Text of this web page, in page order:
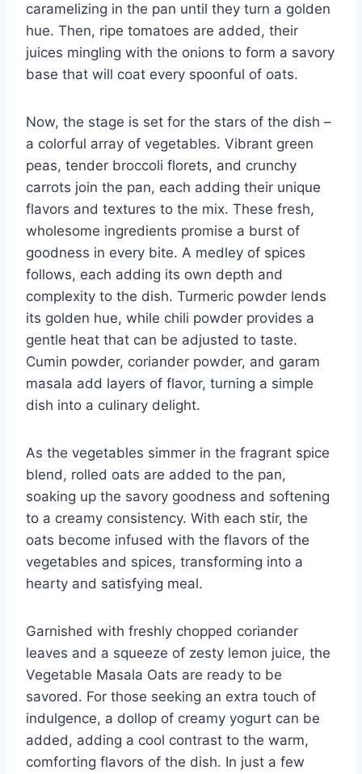
caramelizing in the pan until they turn a golden
hue. Then, ripe tomatoes are added, their
juices mingling with the onions to form a savory
base that will coat every spoonful of oats.
Now, the stage is set for the stars of the dish –
a colorful array of vegetables. Vibrant green
peas, tender broccoli florets, and crunchy
carrots join the pan, each adding their unique
flavors and textures to the mix. These fresh,
wholesome ingredients promise a burst of
goodness in every bite. A medley of spices
follows, each adding its own depth and
complexity to the dish. Turmeric powder lends
its golden hue, while chili powder provides a
gentle heat that can be adjusted to taste.
Cumin powder, coriander powder, and garam
masala add layers of flavor, turning a simple
dish into a culinary delight.
As the vegetables simmer in the fragrant spice
blend, rolled oats are added to the pan,
soaking up the savory goodness and softening
to a creamy consistency. With each stir, the
oats become infused with the flavors of the
vegetables and spices, transforming into a
hearty and satisfying meal.
Garnished with freshly chopped coriander
leaves and a squeeze of zesty lemon juice, the
Vegetable Masala Oats are ready to be
savored. For those seeking an extra touch of
indulgence, a dollop of creamy yogurt can be
added, adding a cool contrast to the warm,
comforting flavors of the dish. In just a few